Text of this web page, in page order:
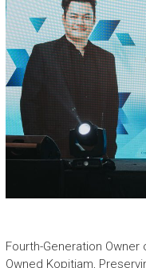
Fourth-Generation Owner
Owned Kopitiam,